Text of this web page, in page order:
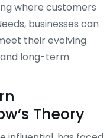
where customers
businesses can
their evolving
long-term
Theory